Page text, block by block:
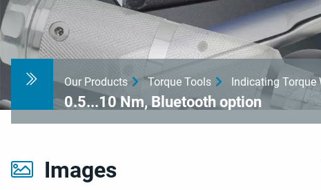
Our Products Torque Tools Indicating Torque
0.5...10 Nm, Bluetooth option
Images